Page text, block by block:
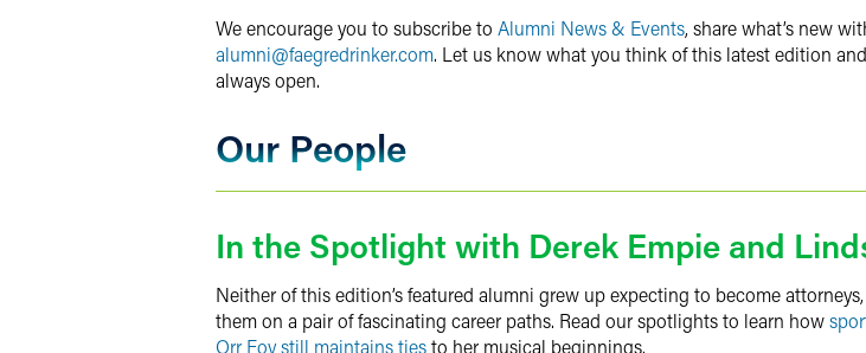
We encourage you to subscribe to Alumni News & Events, share what’s new
alumni@faegredrinker.com. Let us know what you think of this latest edition
always open.
Our People
In the Spotlight with Derek Empie and
Neither of this edition’s featured alumni grew up expecting to become
them on a pair of fascinating career paths. Read our spotlights to learn how
Orr Foy still maintains tiesto her musical beginnings.